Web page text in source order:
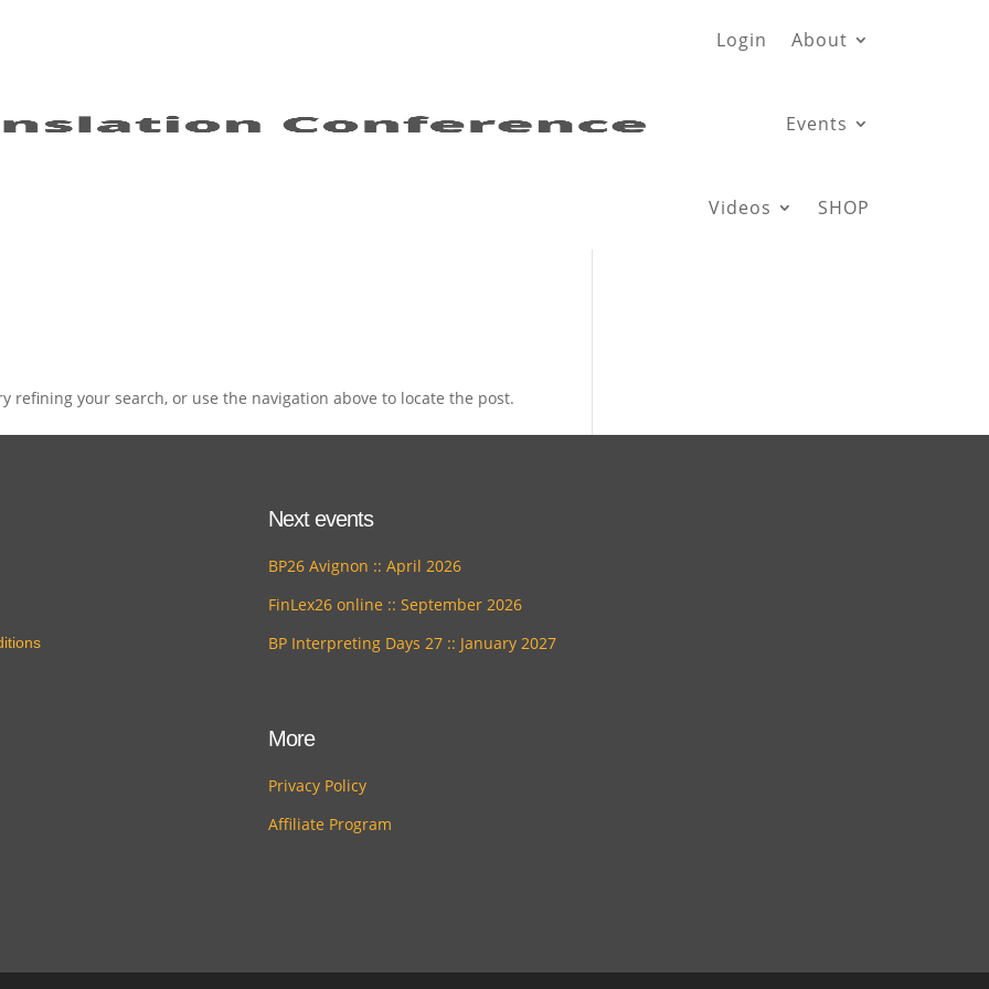
Login About
Events
Videos SHOP
refining your search, or use the navigation above to locate the post.
Next events
BP26 Avignon :: April 2026
FinLex26 online :: September 2026
BP Interpreting Days 27 :: January 2027
More
Privacy Policy
Affiliate Program